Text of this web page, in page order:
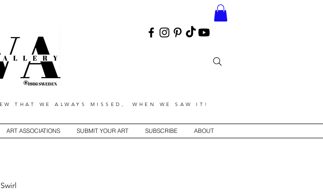
THAT WE ALWAYS MISSED, WHEN WE SAW IT!
ART ASSOCIATIONS SUBMIT YOUR ART SUBSCRIBE ABOUT